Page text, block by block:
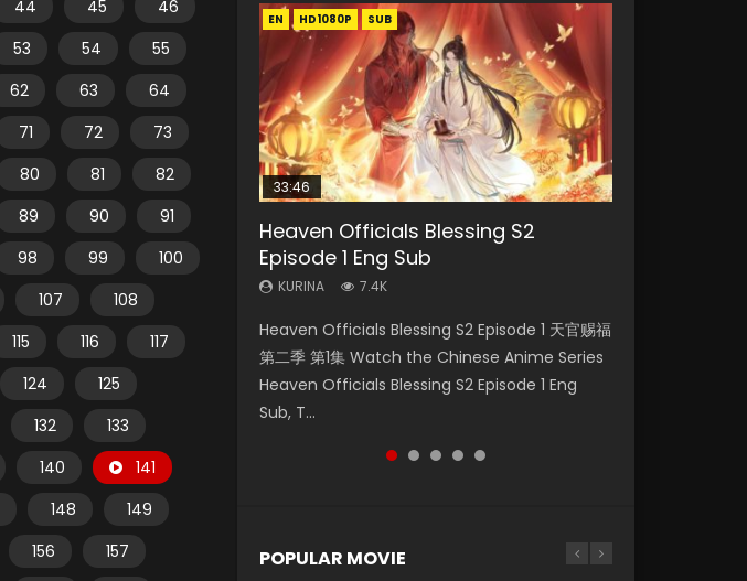
44 45
46
53 54
55
62 63
64
71 72
73
80 81
82
89 90
91
98 99
100
107
108
115 116
117
124
125
132
133
140
141
148
149
156
157
EN HD1080P SUB
33:46
Heaven Officials Blessing S2
Episode 1 Eng Sub
KURINA 7.4K
Heaven Officials Blessing S2 Episode 1 天官赐福
第二季 第1集 Watch the Chinese Anime Series
Heaven Officials Blessing S2 Episode 1 Eng
Sub, T...
EN-ID HD1080P SUB
Necromancer: I Am the Scourge
Episode 1
KURINA 281
Necromancer: I Am the Scourge Episode 1
Watch Online Donghua Chinese Anime
Necromancer: I Am the Scourge Episode 1,
RAW ENG SUB HD10...
EN HD SUB
19:21
A Will Eternal Season 3 Episode 1
KURINA 1.3K
篇 第107集 Watch Chinese Anime A Will
Eternal Season 3 Episode 1 Eng Sub, Yi Nian
Yong Heng E...
EN-ID HD1080P SUB
21:59
Battle Through The Heavens S5
Episode 75
KURINA 3.1K
Battle Through The Heavens S5 Episode 75 斗
破苍穹年番 第5季 第75集 Download donghua
Chinese Anime Battle Through The Heavens
S5 Episode 75, Do...
EN HD1080P SUB
33:46
Heaven Officials Blessing S2
Episode 2
KURINA 4.5K
Heaven Officials Blessing S2 Episode 2 天官赐
福 第二季 第2集 Watch the Chinese Anime
Series Heaven Officials Blessing S2 Episode 2
Eng Sub, T...
POPULAR MOVIE